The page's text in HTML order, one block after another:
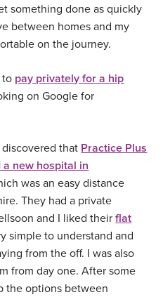
something done as quickly
between homes and my
on the journey.
to pay privately for a hip
on Google for
discovered that Practice Plus
new hospital in
was an easy distance
They had a private
and I liked theirflat
simple to understand and
from the off. I was also
from day one. After some
the options between